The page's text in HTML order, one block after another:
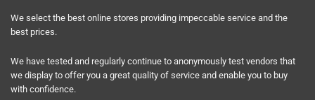
We select the best online stores providing impeccable service and the
best prices.
We have tested and regularly continue to anonymously test vendors that
we display to offer you a great quality of service and enable you to buy
with confidence.